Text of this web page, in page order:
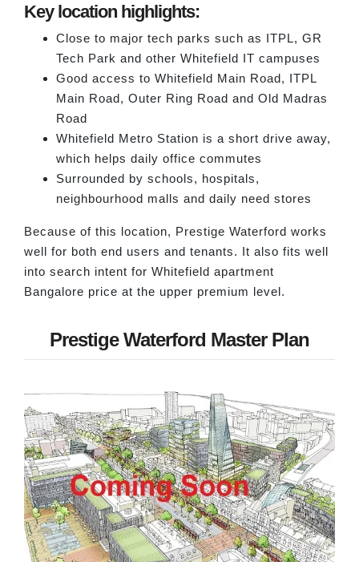
Key location highlights:
Close to major tech parks such as ITPL, GR
Tech Park and other Whitefield IT campuses
Good access to Whitefield Main Road, ITPL
Main Road, Outer Ring Road and Old Madras
Road
Whitefield Metro Station is a short drive away,
which helps daily office commutes
Surrounded by schools, hospitals,
neighbourhood malls and daily need stores
Because of this location, Prestige Waterford works
well for both end users and tenants. It also fits well
into search intent for Whitefield apartment
Bangalore price at the upper premium level.
Prestige Waterford Master Plan